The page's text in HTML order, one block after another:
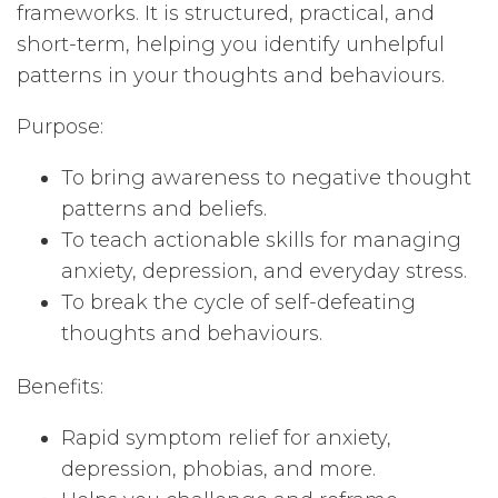
frameworks. It is structured, practical, and
short-term, helping you identify unhelpful
patterns in your thoughts and behaviours.
Purpose:
To bring awareness to negative thought
patterns and beliefs.
To teach actionable skills for managing
anxiety, depression, and everyday stress.
To break the cycle of self-defeating
thoughts and behaviours.
Benefits:
Rapid symptom relief for anxiety,
depression, phobias, and more.